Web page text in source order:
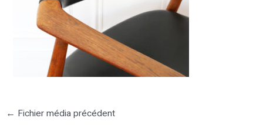
← Fichier média précédent